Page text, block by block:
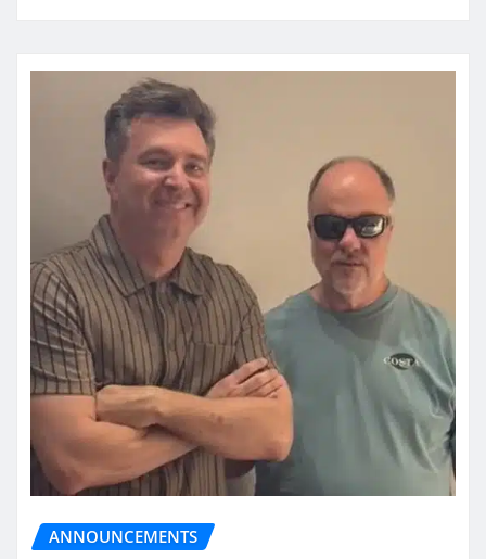
ANNOUNCEMENTS